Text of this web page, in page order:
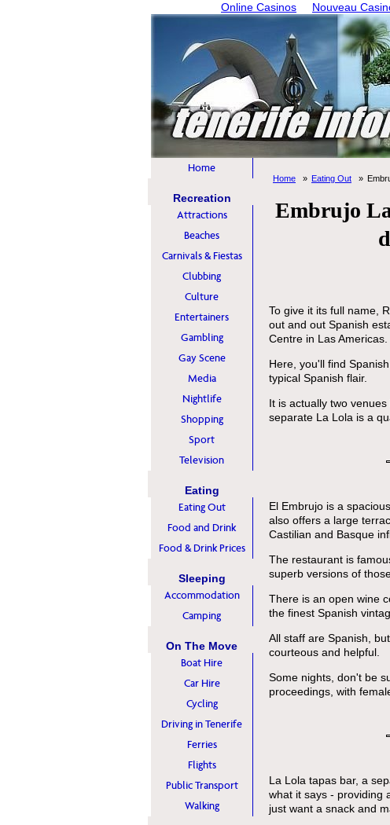
Online Casinos Nouveau
Home Eating Out
Embrujo
To give it its full name,
out and out Spanish
Centre in Las Americas.
Here, you'll find
typical Spanish flair.
It is actually two
separate La Lola is a
El Embrujo is a
also offers a large
Castilian and Basque
The restaurant is
superb versions of
There is an open wine
the finest Spanish
All staff are Spanish,
courteous and helpful.
Some nights, don't be
proceedings, with
La Lola tapas bar, a
what it says - providing
just want a snack and
Home
Recreation
Attractions
Beaches
Carnivals & Fiestas
Clubbing
Culture
Entertainers
Gambling
Gay Scene
Media
Nightlife
Shopping
Sport
Television
Eating
Eating Out
Food and Drink
Food & Drink Prices
Sleeping
Accommodation
Camping
On The Move
Boat Hire
Car Hire
Cycling
Driving in Tenerife
Ferries
Flights
Public Transport
Walking